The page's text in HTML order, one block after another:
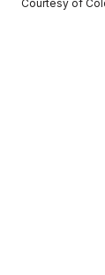
Courtesy of